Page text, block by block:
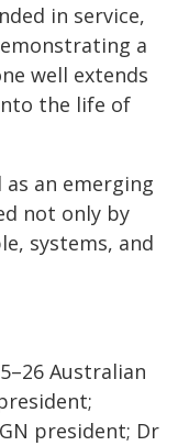
in service,
a
well extends
the life of
as an emerging
not only by
systems, and
Australian
president; Dr